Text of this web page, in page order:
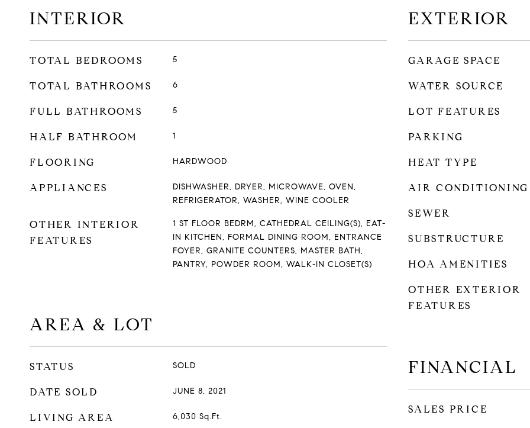
INTERIOR
TOTAL BEDROOMS 5
TOTAL BATHROOMS 6
FULL BATHROOMS 5
HALF BATHROOM 1
FLOORING HARDWOOD
APPLIANCES
DISHWASHER, DRYER, MICROWAVE, OVEN,
REFRIGERATOR, WASHER, WINE COOLER
OTHER INTERIOR
FEATURES
1 ST FLOOR BEDRM, CATHEDRAL CEILING(S), EAT-
IN KITCHEN, FORMAL DINING ROOM, ENTRANCE
FOYER, GRANITE COUNTERS, MASTER BATH,
PANTRY, POWDER ROOM, WALK-IN CLOSET(S)
AREA & LOT
STATUS SOLD
DATE SOLD JUNE 8, 2021
LIVING AREA 6,030 Sq.Ft.
EXTERIOR
GARAGE SPACE
WATER SOURCE
LOT FEATURES
PARKING
HEAT TYPE
AIR CONDITIONING
SEWER
SUBSTRUCTURE
HOA AMENITIES
OTHER EXTERIOR
FEATURES
FINANCIAL
SALES PRICE